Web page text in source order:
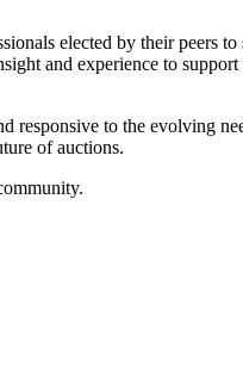
elected by their peers
and experience to
to the evolving
of auctions.